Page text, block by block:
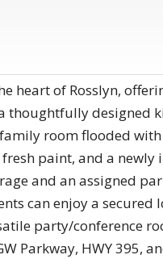
heart of Rosslyn,
thoughtfully designed
room flooded
paint, and a
and an assigned
can enjoy a
party/conference
Parkway, HWY 395,